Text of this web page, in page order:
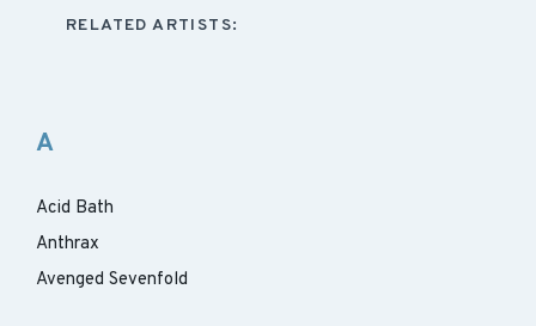
RELATED ARTISTS:
A
Acid Bath
Anthrax
Avenged Sevenfold